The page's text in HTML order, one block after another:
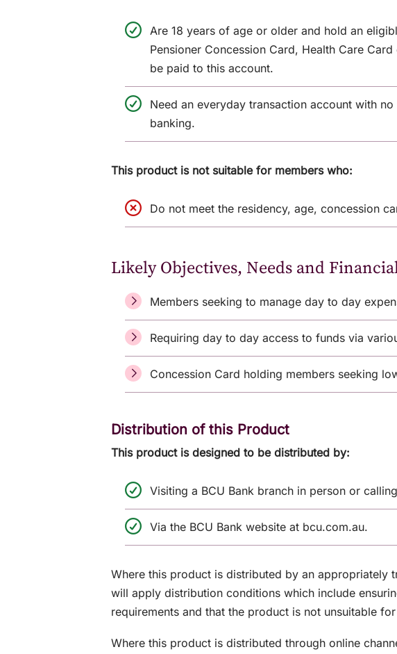
Are 18 years of age or older and hold an
Pensioner Concession Card, Health Care
be paid to this account.
Need an everyday transaction account with
banking.
This product is not suitable for members who:
Do not meet the residency, age, concession
Likely Objectives, Needs and
Members seeking to manage day to day
Requiring day to day access to funds via
Concession Card holding members seeking
Distribution of this Product
This product is designed to be distributed by:
Visiting a BCU Bank branch in person or
Via the BCU Bank website at bcu.com.au.
Where this product is distributed by an appropriately
will apply distribution conditions which include
requirements and that the product is not unsuitable
Where this product is distributed through online